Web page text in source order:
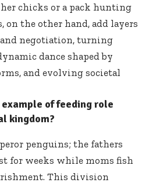
chicks or a pack hunting
on the other hand, add layers
negotiation, turning
dance shaped by
and evolving societal
example of feeding role
kingdom?
penguins; the fathers
for weeks while moms fish
This division